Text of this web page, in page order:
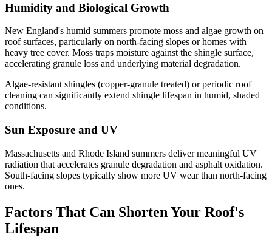
Humidity and Biological Growth
New England's humid summers promote moss and algae growth on
roof surfaces, particularly on north-facing slopes or homes with
heavy tree cover. Moss traps moisture against the shingle surface,
accelerating granule loss and underlying material degradation.
Algae-resistant shingles (copper-granule treated) or periodic roof
cleaning can significantly extend shingle lifespan in humid, shaded
conditions.
Sun Exposure and UV
Massachusetts and Rhode Island summers deliver meaningful UV
radiation that accelerates granule degradation and asphalt oxidation.
South-facing slopes typically show more UV wear than north-facing
ones.
Factors That Can Shorten Your Roof's
Lifespan